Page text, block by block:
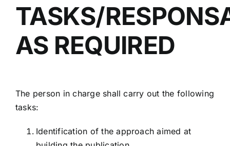
TASKS/
AS REQUIRED
The person in charge shall carry out the following
tasks:
Identification of the approach aimed at